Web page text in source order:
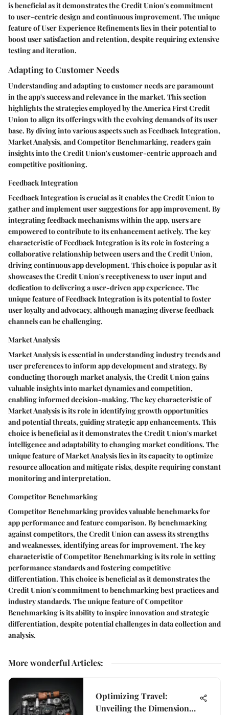
is beneficial as it demonstrates the Credit Union's commitment
to user-centric design and continuous improvement. The unique
feature of User Experience Refinements lies in their potential to
boost user satisfaction and retention, despite requiring extensive
testing and iteration.
Adapting to Customer Needs
Understanding and adapting to customer needs are paramount
in the app's success and relevance in the market. This section
highlights the strategies employed by the America First Credit
Union to align its offerings with the evolving demands of its user
base. By diving into various aspects such as Feedback Integration,
Market Analysis, and Competitor Benchmarking, readers gain
insights into the Credit Union's customer-centric approach and
competitive positioning.
Feedback Integration
Feedback Integration is crucial as it enables the Credit Union to
gather and implement user suggestions for app improvement. By
integrating feedback mechanisms within the app, users are
empowered to contribute to its enhancement actively. The key
characteristic of Feedback Integration is its role in fostering a
collaborative relationship between users and the Credit Union,
driving continuous app development. This choice is popular as it
showcases the Credit Union's receptiveness to user input and
dedication to delivering a user-driven app experience. The
unique feature of Feedback Integration is its potential to foster
user loyalty and advocacy, although managing diverse feedback
channels can be challenging.
Market Analysis
Market Analysis is essential in understanding industry trends and
user preferences to inform app development and strategy. By
conducting thorough market analysis, the Credit Union gains
valuable insights into market dynamics and competition,
enabling informed decision-making. The key characteristic of
Market Analysis is its role in identifying growth opportunities
and potential threats, guiding strategic app enhancements. This
choice is beneficial as it demonstrates the Credit Union's market
intelligence and adaptability to changing market conditions. The
unique feature of Market Analysis lies in its capacity to optimize
resource allocation and mitigate risks, despite requiring constant
monitoring and interpretation.
Competitor Benchmarking
Competitor Benchmarking provides valuable benchmarks for
app performance and feature comparison. By benchmarking
against competitors, the Credit Union can assess its strengths
and weaknesses, identifying areas for improvement. The key
characteristic of Competitor Benchmarking is its role in setting
performance standards and fostering competitive
differentiation. This choice is beneficial as it demonstrates the
Credit Union's commitment to benchmarking best practices and
industry standards. The unique feature of Competitor
Benchmarking is its ability to inspire innovation and strategic
differentiation, despite potential challenges in data collection and
analysis.
More wonderful Articles:
Optimizing Travel:
Unveiling the Dimensions